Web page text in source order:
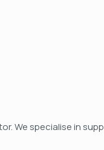
We specialise in